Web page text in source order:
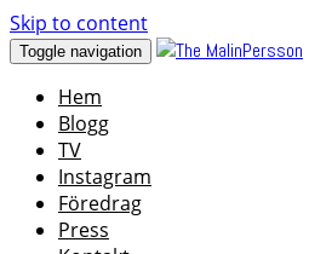
Skip to content
Toggle navigation
Hem
Blogg
TV
Instagram
Föredrag
Press